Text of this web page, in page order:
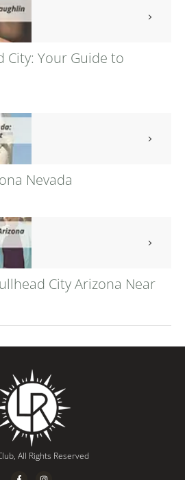
City: Your Guide to
Nevada
City Arizona Near
, All Rights Reserved